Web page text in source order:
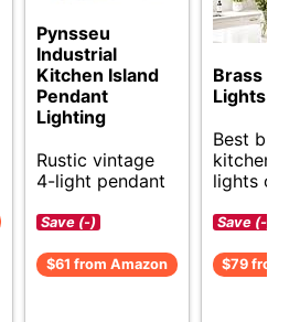
Pynsseu
Industrial
Kitchen Island
Pendant
Lighting
Rustic vintage
4-light pendant
Save (-)
$61 from Amazon
Brass
Lights
Best
kitchen
lights
Save (-)
$79 from